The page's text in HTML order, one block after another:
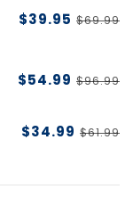
$39.95 $69.99
$54.99 $96.99
$34.99 $61.99